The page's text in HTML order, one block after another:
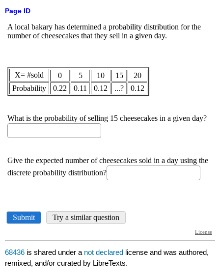
Page ID
68436 is shared under a not declared license and was authored,
remixed, and/or curated by LibreTexts.